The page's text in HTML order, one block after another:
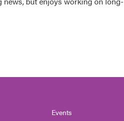
Events